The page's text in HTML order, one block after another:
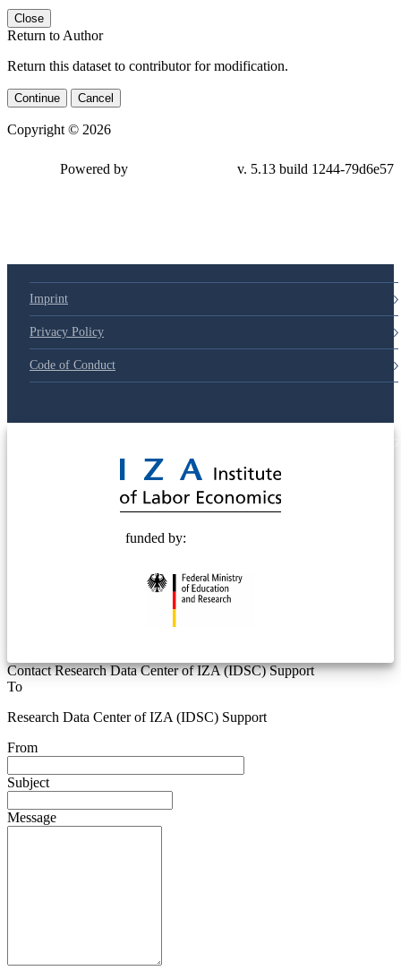
Close
Return to Author
Return this dataset to contributor for modification.
Continue Cancel
Copyright © 2026
Powered by v. 5.13 build 1244-79d6e57
Imprint
Privacy Policy
Code of Conduct
funded by:
Contact Research Data Center of IZA (IDSC) Support
To
Research Data Center of IZA (IDSC) Support
From
Subject
Message